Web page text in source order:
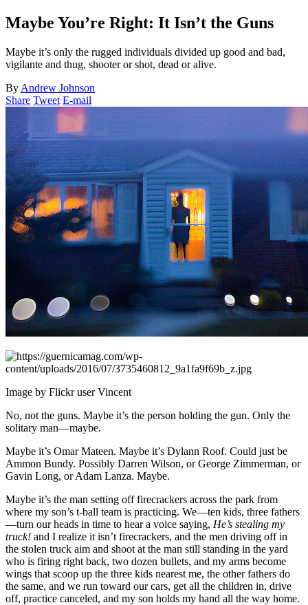
Maybe You’re Right: It Isn’t the Guns
Maybe it’s only the rugged individuals divided up good and bad,
vigilante and thug, shooter or shot, dead or alive.
By Andrew Johnson
Share Tweet E-mail
Image by Flickr user Vincent
No, not the guns. Maybe it’s the person holding the gun. Only the
solitary man—maybe.
Maybe it’s Omar Mateen. Maybe it’s Dylann Roof. Could just be
Ammon Bundy. Possibly Darren Wilson, or George Zimmerman, or
Gavin Long, or Adam Lanza. Maybe.
Maybe it’s the man setting off firecrackers across the park from
where my son’s t-ball team is practicing. We—ten kids, three fathers
—turn our heads in time to hear a voice saying, He’s stealing my
truck! and I realize it isn’t firecrackers, and the men driving off in
the stolen truck aim and shoot at the man still standing in the yard
who is firing right back, two dozen bullets, and my arms become
wings that scoop up the three kids nearest me, the other fathers do
the same, and we run toward our cars, get all the children in, drive
off, practice canceled, and my son holds my hand all the way home.